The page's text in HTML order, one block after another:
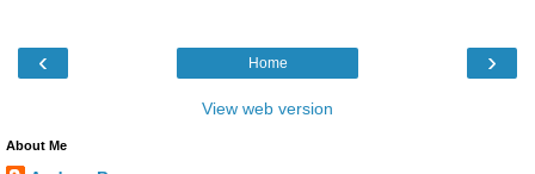
‹ ›
Home
View web version
About Me